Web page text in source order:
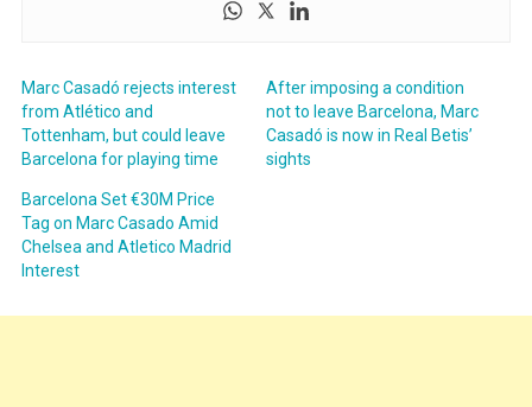
Marc Casadó rejects interest
from Atlético and
Tottenham, but could leave
Barcelona for playing time
After imposing a condition
not to leave Barcelona, Marc
Casadó is now in Real Betis’
sights
Barcelona Set €30M Price
Tag on Marc Casado Amid
Chelsea and Atletico Madrid
Interest